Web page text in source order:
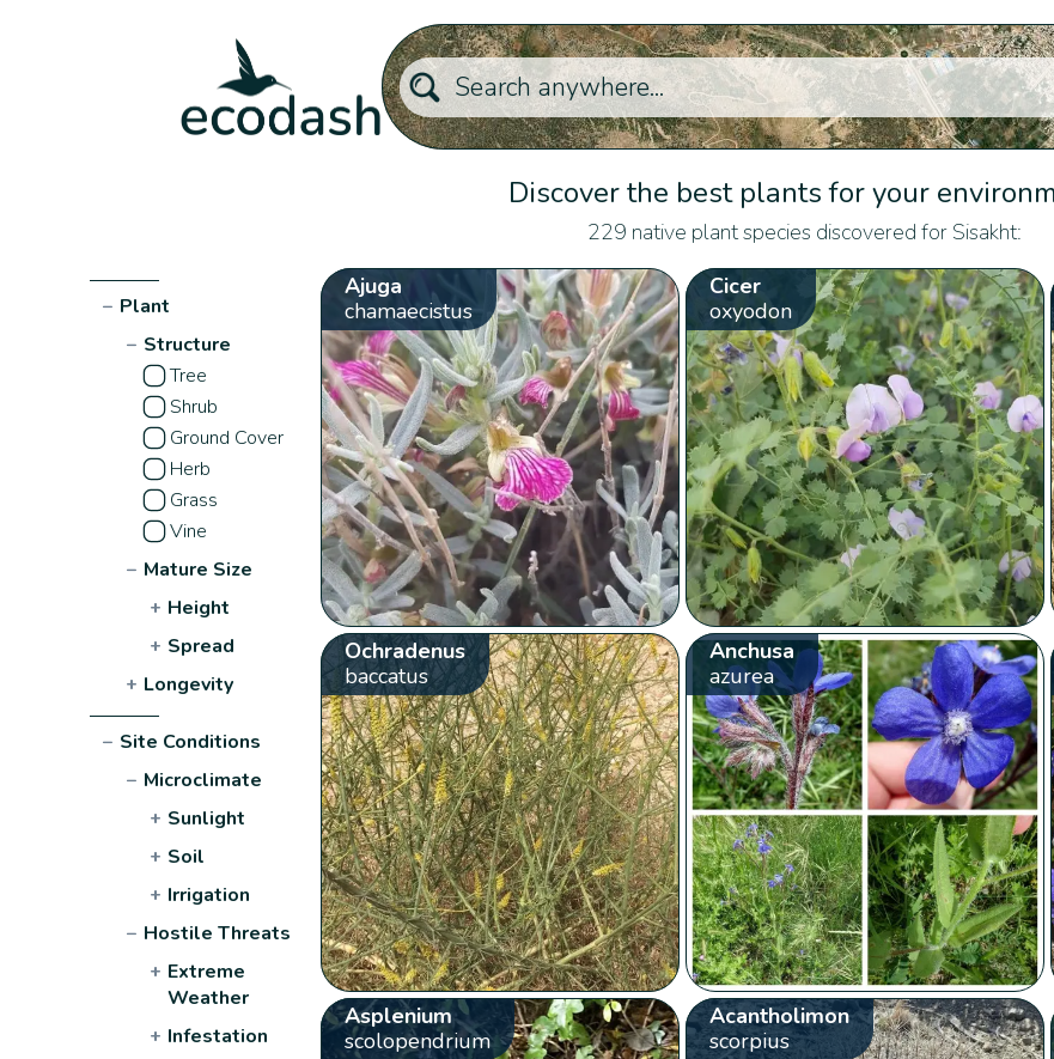
Discover the best plants for your
229 native plant species discovered for Sisakht:
− Plant
− Structure
Tree
Shrub
Ground Cover
Herb
Grass
Vine
− Mature Size
+ Height
+ Spread
+ Longevity
− Site Conditions
− Microclimate
+ Sunlight
+ Soil
+ Irrigation
− Hostile Threats
+ Extreme
Weather
+ Infestation
Ajuga
chamaecistus
Cicer
oxyodon
Ochradenus
baccatus
Anchusa
azurea
Asplenium
scolopendrium
Acantholimon
scorpius